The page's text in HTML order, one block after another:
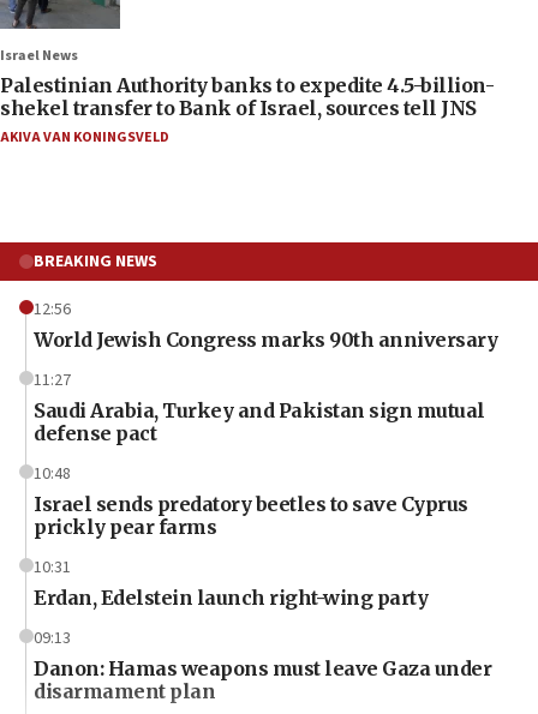
Israel News
Palestinian Authority banks to expedite 4.5-billion-
shekel transfer to Bank of Israel, sources tell JNS
AKIVA VAN KONINGSVELD
BREAKING NEWS
12:56
World Jewish Congress marks 90th anniversary
11:27
Saudi Arabia, Turkey and Pakistan sign mutual
defense pact
10:48
Israel sends predatory beetles to save Cyprus
prickly pear farms
10:31
Erdan, Edelstein launch right-wing party
09:13
Danon: Hamas weapons must leave Gaza under
disarmament plan